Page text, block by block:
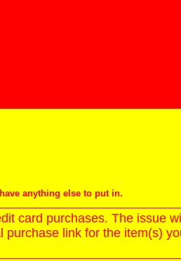
anything else to put in.
card purchases. The issue
link for the item(s)